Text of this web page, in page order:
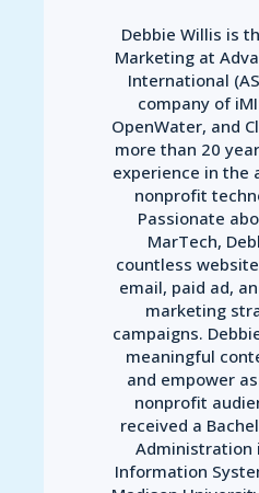
Debbie Willis is
Marketing at
International
company of
OpenWater, and
more than 20
experience in the
nonprofit
Passionate
MarTech,
countless
email, paid ad,
marketing
campaigns.
meaningful
and empower
nonprofit
received a
Administration
Information